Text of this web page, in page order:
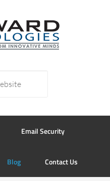
Email Security
Blog Contact Us